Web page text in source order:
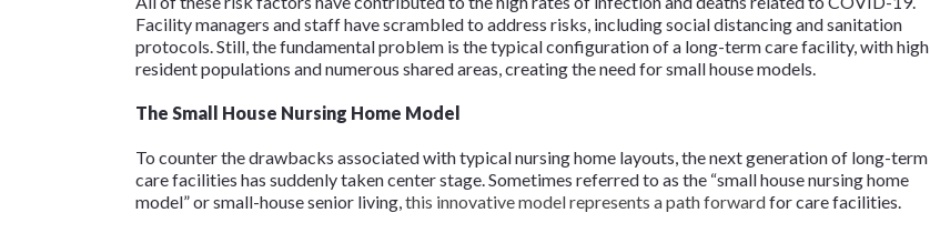
Facility managers and staff have scrambled to address risks, including social distancing and sanitation
protocols. Still, the fundamental problem is the typical configuration of a long-term care facility, with high
resident populations and numerous shared areas, creating the need for small house models.
The Small House Nursing Home Model
To counter the drawbacks associated with typical nursing home layouts, the next generation of long-term
care facilities has suddenly taken center stage. Sometimes referred to as the “small house nursing home
model” or small-house senior living, this innovative model represents a path forwardfor care facilities.